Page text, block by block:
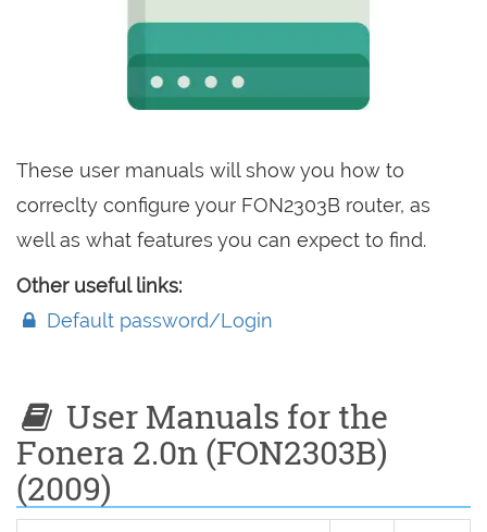
These user manuals will show you how to
correclty configure your FON2303B router, as
well as what features you can expect to find.
Other useful links:
Default password/Login
User Manuals for the
Fonera 2.0n (FON2303B)
(2009)